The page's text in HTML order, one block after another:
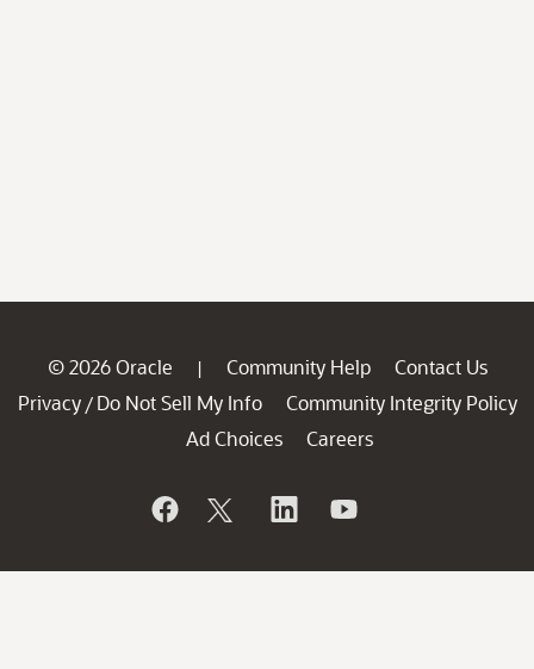
© 2026 Oracle | Community Help
Contact Us
Privacy / Do Not Sell My Info
Community Integrity Policy
Ad Choices
Careers